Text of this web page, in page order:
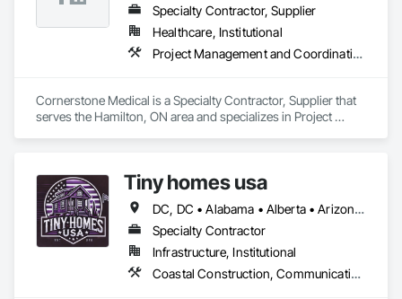
Specialty Contractor, Supplier
Healthcare, Institutional
Project Management and Coordination
Cornerstone Medical is a Specialty Contractor, Supplier that
serves the Hamilton, ON area and specializes in Project
Tiny homes usa
DC, DC • Alabama • Alberta • Arizona • Arkansas • California • Colorado • Delaware • Florida • Georgia • Hawaii • Idaho • Illinois • Indiana • Iowa • Kansas • Kentucky • Louisiana • Maryland • Massachusetts • Michigan • Minnesota • Mississippi • Missouri • Montana • Nebraska • Nevada • New Jersey • New Mexico • New York • North Carolina • North Dakota • Ohio • Oklahoma • Ontario • Oregon • Pennsylvania • Rhode Island • South Carolina • South Dakota • Tennessee • Texas • Utah • Virginia • Washington • West Virginia • Wisconsin • Wyoming
Specialty Contractor
Infrastructure, Institutional
Coastal Construction, Communications, General Construction Management